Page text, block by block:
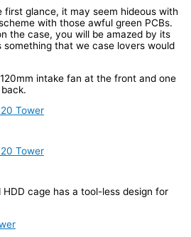
first glance, it may seem hideous with
with those awful green PCBs.
the case, you will be amazed by its
something that we case lovers would
intake fan at the front and one
cage has a tool-less design for